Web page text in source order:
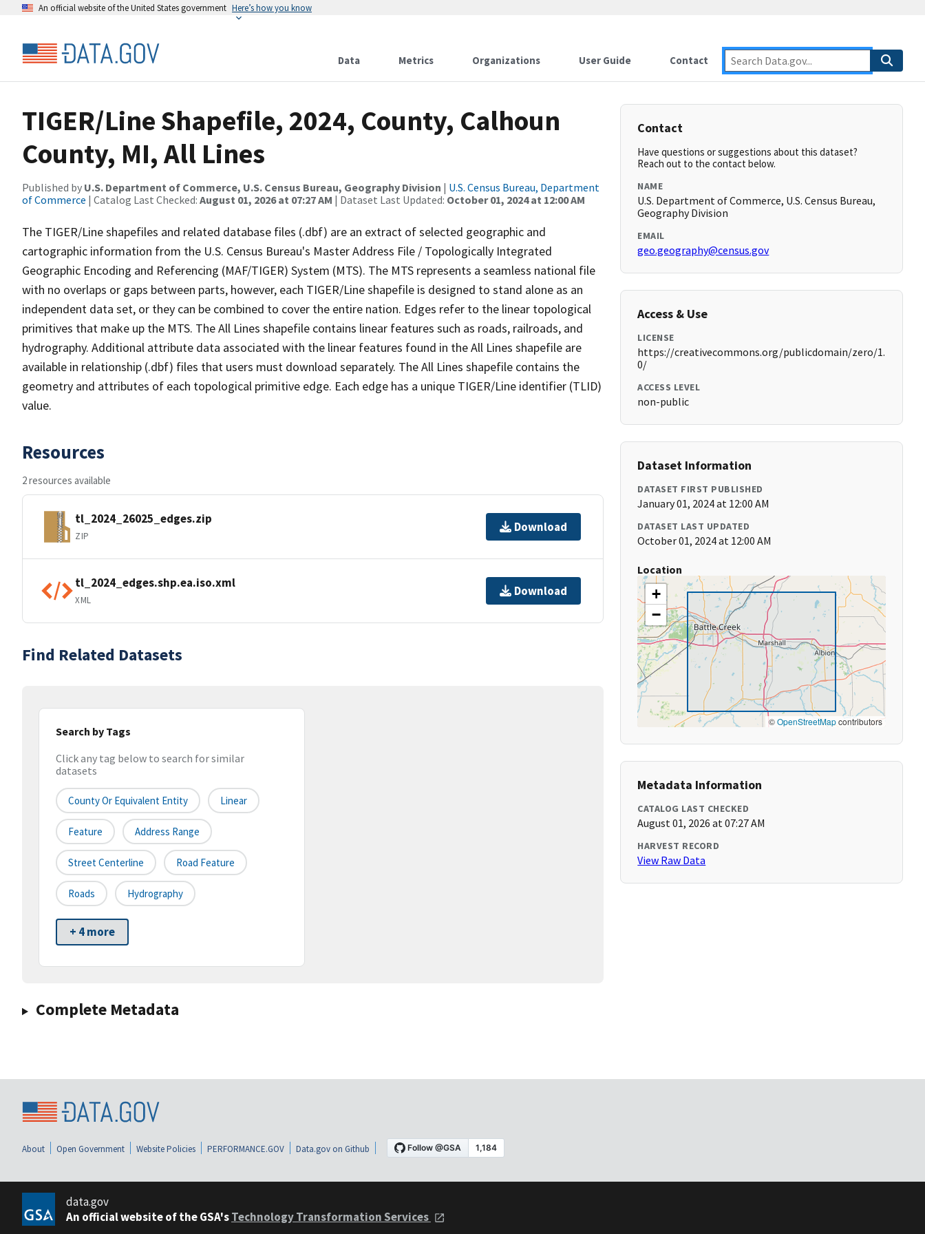
An official website of the United States government Here’s how you know
Data Metrics Organizations User Guide Contact
TIGER/Line Shapefile, 2024, County, Calhoun
County, MI, All Lines
Published by U.S. Department of Commerce, U.S. Census Bureau, Geography Division | U.S. Census Bureau, Department
of Commerce | Catalog Last Checked: August 01, 2026 at 07:27 AM | Dataset Last Updated: October 01, 2024 at 12:00 AM
The TIGER/Line shapefiles and related database files (.dbf) are an extract of selected geographic and
cartographic information from the U.S. Census Bureau's Master Address File / Topologically Integrated
Geographic Encoding and Referencing (MAF/TIGER) System (MTS). The MTS represents a seamless national file
with no overlaps or gaps between parts, however, each TIGER/Line shapefile is designed to stand alone as an
independent data set, or they can be combined to cover the entire nation. Edges refer to the linear topological
primitives that make up the MTS. The All Lines shapefile contains linear features such as roads, railroads, and
hydrography. Additional attribute data associated with the linear features found in the All Lines shapefile are
available in relationship (.dbf) files that users must download separately. The All Lines shapefile contains the
geometry and attributes of each topological primitive edge. Each edge has a unique TIGER/Line identifier (TLID)
value.
Resources
2 resources available
tl_2024_26025_edges.zip
ZIP
Download
tl_2024_edges.shp.ea.iso.xml
XML
Download
Find Related Datasets
Search by Tags
Click any tag below to search for similar
datasets
County Or Equivalent Entity Linear
Feature Address Range
Street Centerline Road Feature
Roads Hydrography
+ 4 more
Complete Metadata
Contact
Have questions or suggestions about this dataset?
Reach out to the contact below.
NAME
U.S. Department of Commerce, U.S. Census Bureau,
Geography Division
EMAIL
geo.geography@census.gov
Access & Use
LICENSE
https://creativecommons.org/publicdomain/zero/1.
0/
ACCESS LEVEL
non-public
Dataset Information
DATASET FIRST PUBLISHED
January 01, 2024 at 12:00 AM
DATASET LAST UPDATED
October 01, 2024 at 12:00 AM
Location
+
−
©OpenStreetMapcontributors
Metadata Information
CATALOG LAST CHECKED
August 01, 2026 at 07:27 AM
HARVEST RECORD
View Raw Data
About Open Government Website Policies PERFORMANCE.GOV Data.gov on Github
data.gov
An official website of the GSA'sTechnology Transformation Services